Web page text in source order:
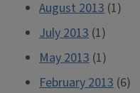
August 2013 (1)
July 2013 (1)
May 2013 (1)
February 2013 (6)